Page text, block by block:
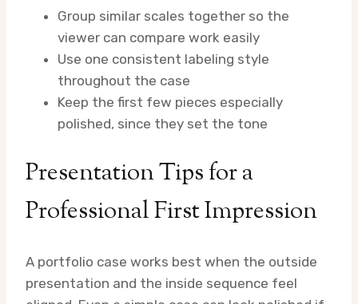
Group similar scales together so the
viewer can compare work easily
Use one consistent labeling style
throughout the case
Keep the first few pieces especially
polished, since they set the tone
Presentation Tips for a
Professional First Impression
A portfolio case works best when the outside
presentation and the inside sequence feel